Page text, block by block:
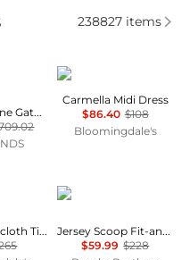
Women's Dresses &
238827items
Camilla - A-line Gathered Panel Dress
Wayf
Carmella Midi Dress
$86.40 $108
Bloomingdale's
Eyelet Broadcloth Tiered Shirtdress
Brooks Brothers
Jersey Scoop Fit-and-Flare Dress
$59.99 $228